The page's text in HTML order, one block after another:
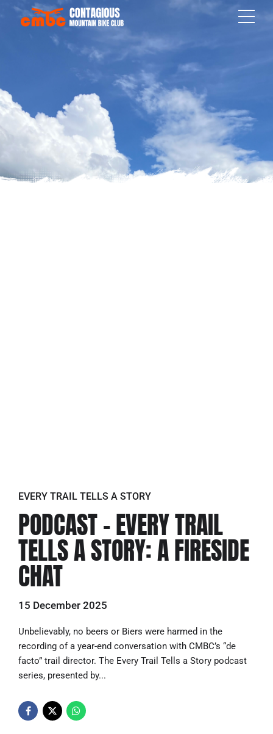
EVERY TRAIL TELLS A STORY
PODCAST – EVERY TRAIL
TELLS A STORY: A FIRESIDE
CHAT
15 December 2025
Unbelievably, no beers or Biers were harmed in the
recording of a year-end conversation with CMBC’s “de
facto” trail director. The Every Trail Tells a Story podcast
series, presented by...